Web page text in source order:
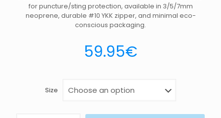
for puncture/sting protection, available in 3/5/7mm
neoprene, durable #10 YKK zipper, and minimal eco-
conscious packaging.
59.95€
Size